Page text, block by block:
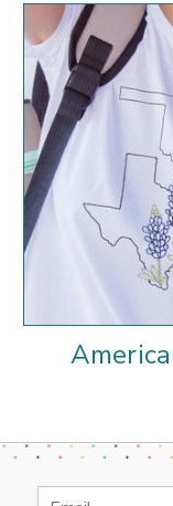
Email